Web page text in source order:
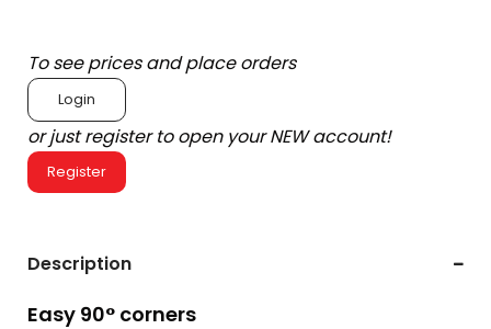
To see prices and place orders
Login
or just register to open your NEW account!
Register
Description
Easy 90° corners